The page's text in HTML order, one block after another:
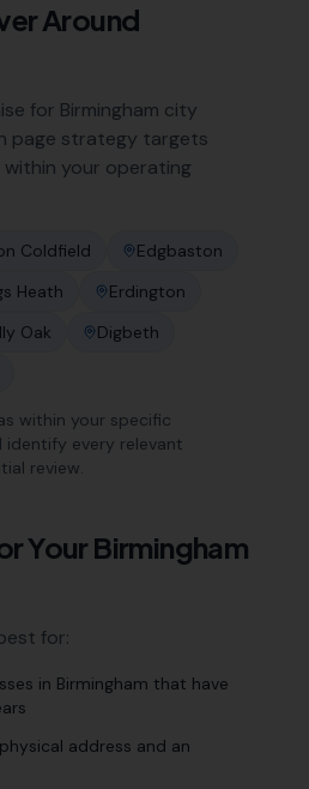
Around
for Birmingham city
page strategy targets
your operating
Coldfield
Edgbaston
Heath
Erdington
Oak
Digbeth
within your specific
identify every relevant
review.
Your Birmingham
for:
in Birmingham that have
address and an